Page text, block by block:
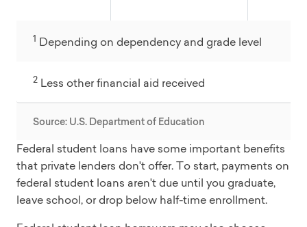
1 Depending on dependency and grade level
2 Less other financial aid received
Source: U.S. Department of Education
Federal student loans have some important benefits
that private lenders don't offer. To start, payments on
federal student loans aren't due until you graduate,
leave school, or drop below half-time enrollment.